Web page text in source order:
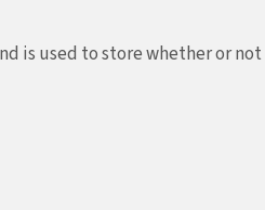
is used to store whether or